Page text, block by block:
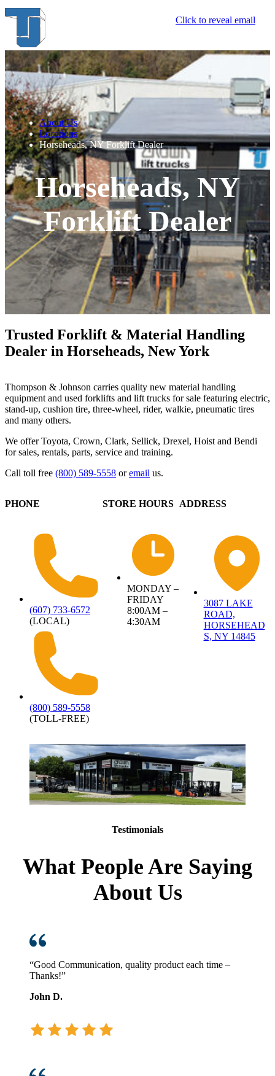
Click to reveal email
About Us
Locations
Horseheads, NY Forklift Dealer
Horseheads, NY
Forklift Dealer
Trusted Forklift & Material Handling
Dealer in Horseheads, New York
Thompson & Johnson carries quality new material handling
equipment and used forklifts and lift trucks for sale featuring electric,
stand-up, cushion tire, three-wheel, rider, walkie, pneumatic tires
and many others.
We offer Toyota, Crown, Clark, Sellick, Drexel, Hoist and Bendi
for sales, rentals, parts, service and training.
Call toll free (800) 589-5558 oremail us.
PHONE
(607) 733-6572
(LOCAL)
(800) 589-5558
(TOLL-FREE)
STORE HOURS
MONDAY –
FRIDAY
8:00AM –
4:30AM
ADDRESS
3087 LAKE
ROAD,
HORSEHEAD
S, NY 14845
Testimonials
What People Are Saying
About Us
“Good Communication, quality product each time –
Thanks!”
John D.